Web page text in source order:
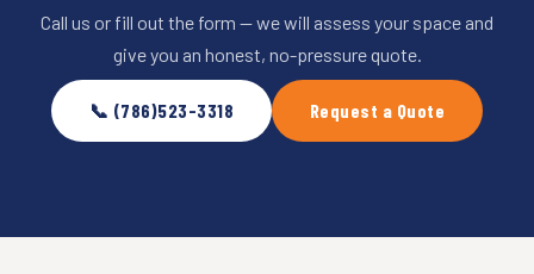
Call us or fill out the form — we will assess your space and
give you an honest, no-pressure quote.
📞 (786)523-3318 Request a Quote